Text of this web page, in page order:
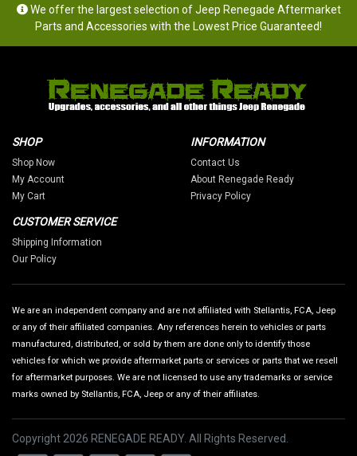
We offer the largest selection of Jeep Renegade Aftermarket
Parts and Accessories with the Lowest Price Guaranteed!
SHOP
Shop Now
My Account
My Cart
INFORMATION
Contact Us
About Renegade Ready
Privacy Policy
CUSTOMER SERVICE
Shipping Information
Our Policy
We are an independent company and are not affiliated with Stellantis, FCA, Jeep
or any of their affiliated companies. Any references herein to vehicles or parts
manufactured, distributed, or sold by them are done only to identify those
vehicles for which we provide aftermarket parts or services or parts that we resell
for aftermarket purposes. We are not licensed to use any trademarks or service
marks owned by Stellantis, FCA, Jeep or any of their affiliates.
Copyright 2026 RENEGADE READY. All Rights Reserved.